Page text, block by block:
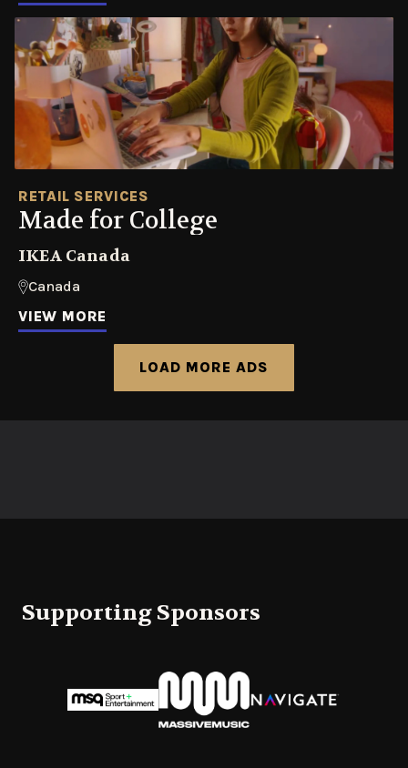
RETAIL SERVICES
Made for College
IKEA Canada
Canada
VIEW MORE
LOAD MORE ADS
Supporting Sponsors